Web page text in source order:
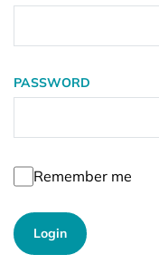
PASSWORD
Remember me
Login